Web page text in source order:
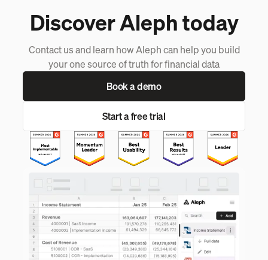
Discover Aleph today
Contact us and learn how Aleph can help you build
your one source of truth for financial data
Book a demo
Start a free trial